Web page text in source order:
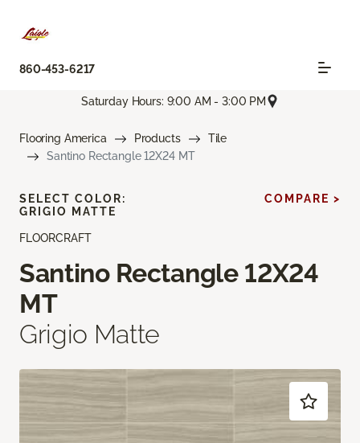
860-453-6217
Saturday Hours: 9:00 AM - 3:00 PM
Flooring America Products
Tile
Santino Rectangle 12X24 MT
FLOORCRAFT
Santino Rectangle 12X24
MT
Grigio Matte
SELECT COLOR:
GRIGIO MATTE
COMPARE >